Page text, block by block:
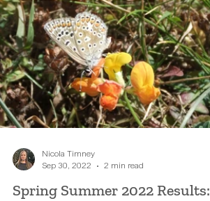
Spring Summer 2022 Results:
Nicola Timney
Sep 30, 2022
2 min read